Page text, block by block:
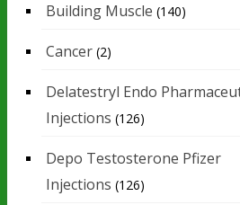
Building Muscle (140)
Cancer (2)
Delatestryl Endo
Injections (126)
Depo Testosterone Pfizer
Injections (126)